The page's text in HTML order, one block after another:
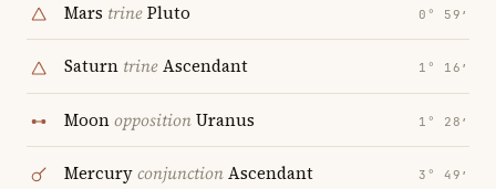
Mars trinePluto 0° 59′
Saturn trineAscendant 1° 16′
MoonoppositionUranus 1° 28′
MercuryconjunctionAscendant 3° 49′